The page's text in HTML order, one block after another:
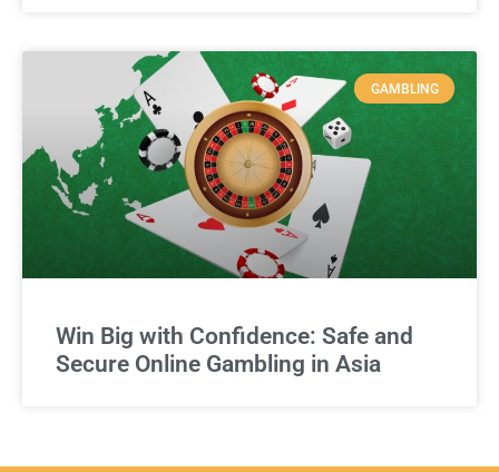
GAMBLING
Win Big with Confidence: Safe and
Secure Online Gambling in Asia